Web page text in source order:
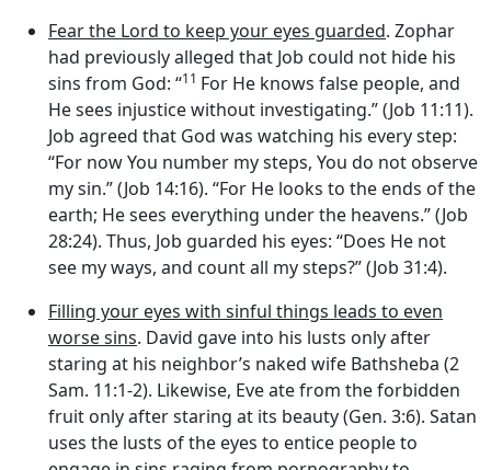
Fear the Lord to keep your eyes guarded. Zophar
had previously alleged that Job could not hide his
sins from God: “11 For He knows false people, and
He sees injustice without investigating.” (Job 11:11).
Job agreed that God was watching his every step:
“For now You number my steps, You do not observe
my sin.” (Job 14:16). “For He looks to the ends of the
earth; He sees everything under the heavens.” (Job
28:24). Thus, Job guarded his eyes: “Does He not
see my ways, and count all my steps?” (Job 31:4).
Filling your eyes with sinful things leads to even
worse sins. David gave into his lusts only after
staring at his neighbor’s naked wife Bathsheba (2
Sam. 11:1-2). Likewise, Eve ate from the forbidden
fruit only after staring at its beauty (Gen. 3:6). Satan
uses the lusts of the eyes to entice people to